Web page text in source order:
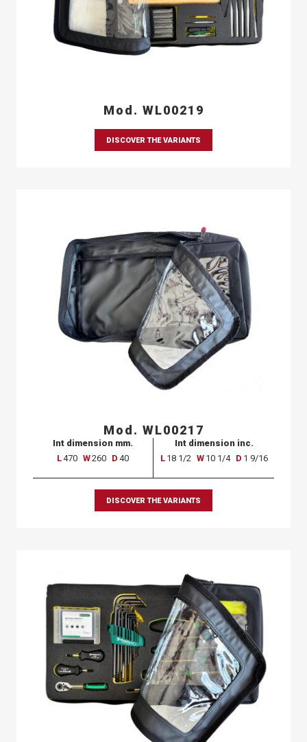
Mod. WL00219
DISCOVER THE VARIANTS
Mod. WL00217
Int dimension mm.
L470 W260 D 40
Int dimension inc.
L 18 1/2 W 10 1/4 D 1 9/16
DISCOVER THE VARIANTS